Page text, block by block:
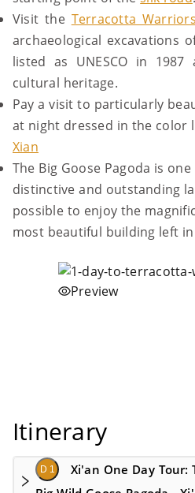
Visit the Terracotta Warriors
archaeological excavations
listed as UNESCO in
cultural heritage.
Pay a visit to particularly
at night dressed in the color
Xian
The Big Goose Pagoda is
distinctive and outstanding
possible to enjoy the
most beautiful building left
Preview
Itinerary
D 1
Xi'an One Day Tour: